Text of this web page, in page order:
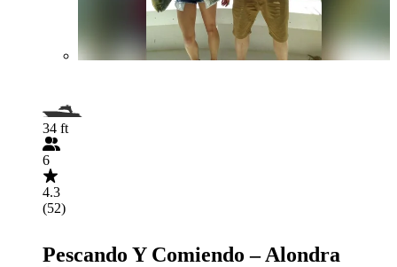
34 ft
6
4.3
(52)
Pescando Y Comiendo – Alondra